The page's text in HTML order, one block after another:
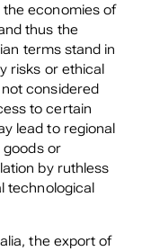
the economies of
thus the
terms stand in
risks or ethical
considered
to certain
lead to regional
goods or
by ruthless
technological
the export of